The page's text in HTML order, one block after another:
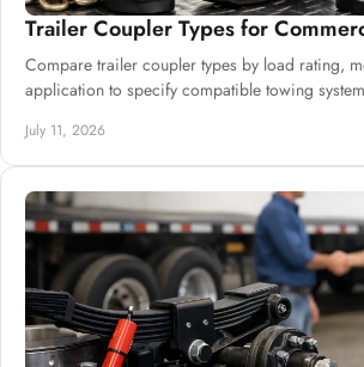
Trailer Coupler Types for
Compare trailer coupler types by load rating,
application to specify compatible towing
July 11, 2026